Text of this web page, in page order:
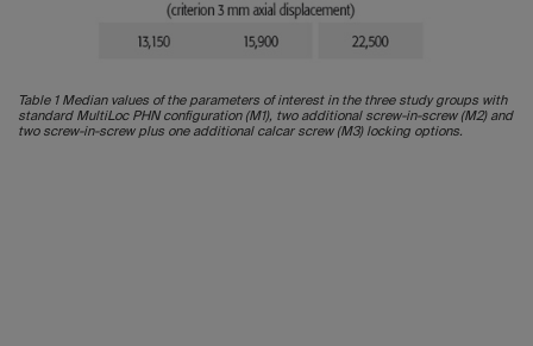
Table 1 Median values of the parameters of interest in the three study groups with
standard MultiLoc PHN configuration (M1), two additional screw-in-screw (M2) and
two screw-in-screw plus one additional calcar screw (M3) locking options.